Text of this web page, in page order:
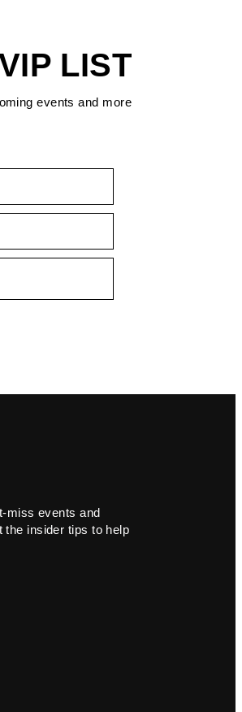
LIST
events and more
miss events and
the insider tips to help